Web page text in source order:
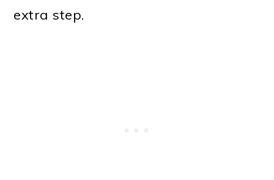
extra step.